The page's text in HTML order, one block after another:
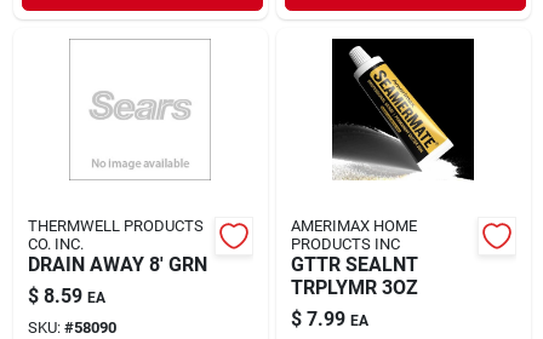
THERMWELL PRODUCTS
CO. INC.
DRAIN AWAY 8' GRN
$ 8.59 EA
SKU: #58090
AMERIMAX HOME
PRODUCTS INC
GTTR SEALNT
TRPLYMR 3OZ
$ 7.99 EA